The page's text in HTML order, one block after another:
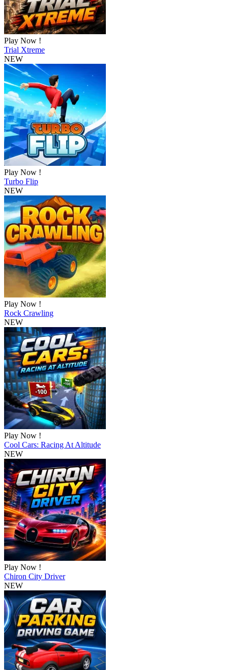
Play Now !
Trial Xtreme
NEW
Play Now !
Turbo Flip
NEW
Play Now !
Rock Crawling
NEW
Play Now !
Cool Cars: Racing At Altitude
NEW
Play Now !
Chiron City Driver
NEW